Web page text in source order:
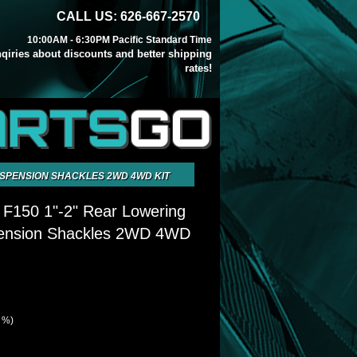
CALL US: 626-667-2570
10:00AM - 6:30PM Pacific Standard Time
about discounts and better shipping
rates!
GO
SHACKLES 2WD 4WD KIT
1"-2" Rear Lowering
Shackles 2WD 4WD